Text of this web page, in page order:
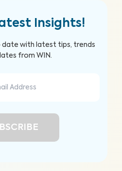
Insights!
date with latest tips, trends
from WIN.